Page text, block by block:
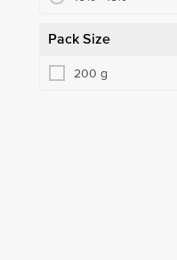
Pack Size
200 g